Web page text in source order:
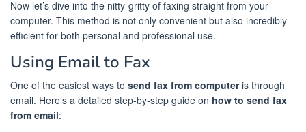
Now let’s dive into the nitty-gritty of faxing straight from your
computer. This method is not only convenient but also incredibly
efficient for both personal and professional use.
Using Email to Fax
One of the easiest ways to send fax from computeris through
email. Here’s a detailed step-by-step guide on how to send fax
from email: